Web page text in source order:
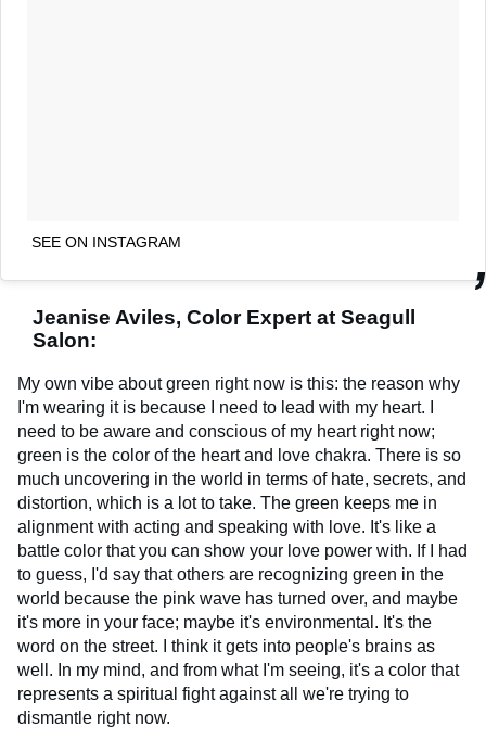
SEE ON INSTAGRAM
Jeanise Aviles, Color Expert at Seagull
Salon:
My own vibe about green right now is this: the reason why
I'm wearing it is because I need to lead with my heart. I
need to be aware and conscious of my heart right now;
green is the color of the heart and love chakra. There is so
much uncovering in the world in terms of hate, secrets, and
distortion, which is a lot to take. The green keeps me in
alignment with acting and speaking with love. It's like a
battle color that you can show your love power with. If I had
to guess, I'd say that others are recognizing green in the
world because the pink wave has turned over, and maybe
it's more in your face; maybe it's environmental. It's the
word on the street. I think it gets into people's brains as
well. In my mind, and from what I'm seeing, it's a color that
represents a spiritual fight against all we're trying to
dismantle right now.